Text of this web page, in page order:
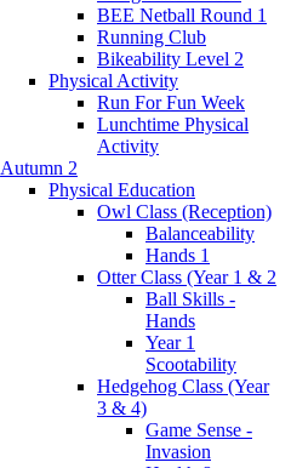
BEE Netball Round 1
Running Club
Bikeability Level 2
Physical Activity
Run For Fun Week
Lunchtime Physical
Activity
Autumn 2
Physical Education
Owl Class (Reception)
Balanceability
Hands 1
Otter Class (Year 1 & 2
Ball Skills -
Hands
Year 1
Scootability
Hedgehog Class (Year
3 & 4)
Game Sense -
Invasion